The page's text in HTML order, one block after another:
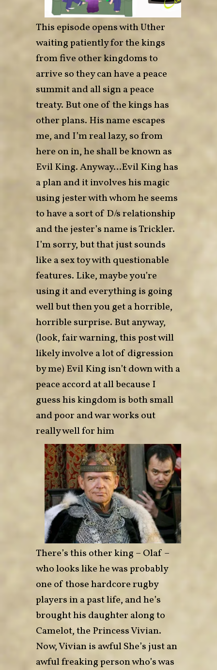
This episode opens with Uther
waiting patiently for the kings
from five other kingdoms to
arrive so they can have a peace
summit and all sign a peace
treaty. But one of the kings has
other plans. His name escapes
me, and I’m real lazy, so from
here on in, he shall be known as
Evil King. Anyway…Evil King has
a plan and it involves his magic
using jester with whom he seems
to have a sort of D/s relationship
and the jester’s name is Trickler.
I’m sorry, but that just sounds
like a sex toy with questionable
features. Like, maybe you’re
using it and everything is going
well but then you get a horrible,
horrible surprise. But anyway,
(look, fair warning, this post will
likely involve a lot of digression
by me) Evil King isn’t down with a
peace accord at all because I
guess his kingdom is both small
and poor and war works out
really well for him
There’s this other king – Olaf –
who looks like he was probably
one of those hardcore rugby
players in a past life, and he’s
brought his daughter along to
Camelot, the Princess Vivian.
Now, Vivian is awful She’s just an
awful freaking person who’s was